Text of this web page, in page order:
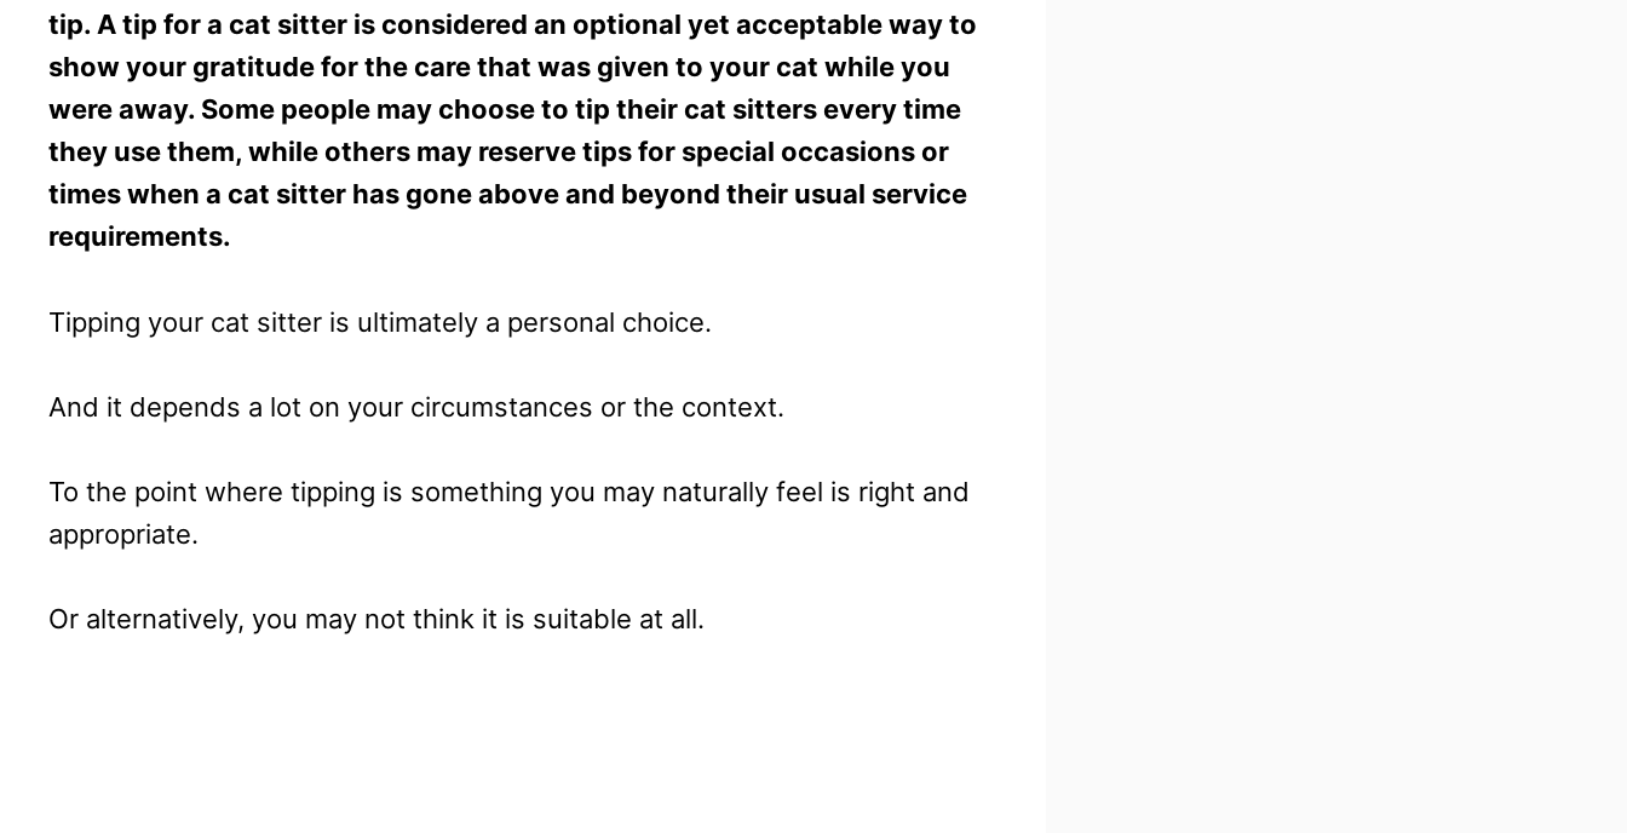
tip. A tip for a cat sitter is considered an optional yet acceptable way to
show your gratitude for the care that was given to your cat while you
were away. Some people may choose to tip their cat sitters every time
they use them, while others may reserve tips for special occasions or
times when a cat sitter has gone above and beyond their usual service
requirements.
Tipping your cat sitter is ultimately a personal choice.
And it depends a lot on your circumstances or the context.
To the point where tipping is something you may naturally feel is right and
appropriate.
Or alternatively, you may not think it is suitable at all.